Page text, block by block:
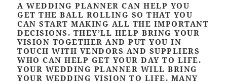
A WEDDING PLANNER CAN HELP YOU
GET THE BALL ROLLING SO THAT YOU
CAN START MAKING ALL THE IMPORTANT
DECISIONS. THEY’LL HELP BRING YOUR
VISION TOGETHER AND PUT YOU IN
TOUCH WITH VENDORS AND SUPPLIERS
WHO CAN HELP GET YOUR DAY TO LIFE.
YOUR WEDDING PLANNER WILL BRING
YOUR WEDDING VISION TO LIFE. MANY